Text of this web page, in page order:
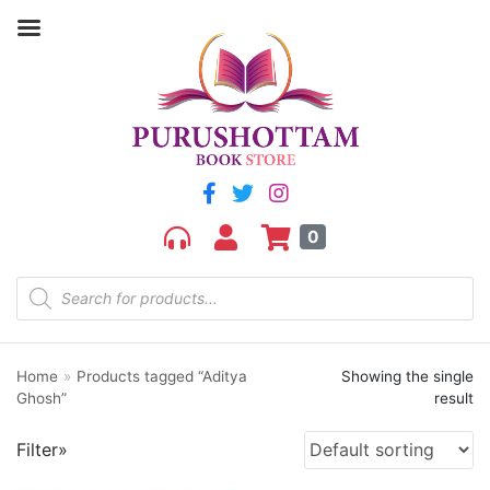
0
Price: ₹230—₹240
Product categories
Home » Products tagged “Aditya
Ghosh”
Showing the single
result
Filter»